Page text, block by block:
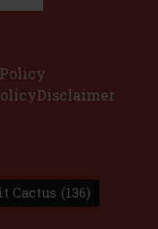
Disclaimer
Cactus (136)